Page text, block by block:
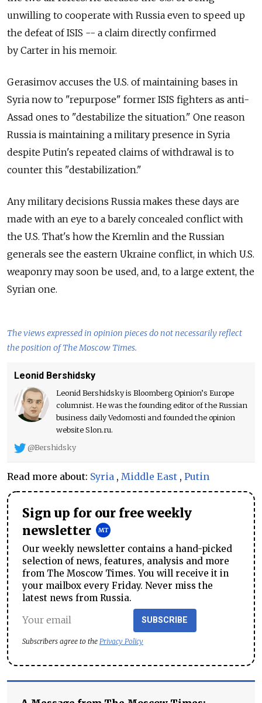
unwilling to cooperate with Russia even to speed up
the defeat of ISIS -- a claim directly confirmed
by Carter in his memoir.
Gerasimov accuses the U.S. of maintaining bases in
Syria now to "repurpose" former ISIS fighters as anti-
Assad ones to "destabilize the situation." One reason
Russia is maintaining a military presence in Syria
despite Putin's repeated claims of withdrawal is to
counter this "destabilization."
Any military decisions Russia makes these days are
made with an eye to a barely concealed conflict with
the U.S. That's how the Kremlin and the Russian
generals see the eastern Ukraine conflict, in which U.S.
weaponry may soon be used, and, to a large extent, the
Syrian one.
The views expressed in opinion pieces do not necessarily reflect
the position of The Moscow Times.
Leonid Bershidsky
Leonid Bershidsky is Bloomberg Opinion’s Europe
columnist. He was the founding editor of the Russian
business daily Vedomosti and founded the opinion
website Slon.ru.
@Bershidsky
Read more about: Syria , Middle East , Putin
Sign up for our free weekly
newsletter
Our weekly newsletter contains a hand-picked
selection of news, features, analysis and more
from The Moscow Times. You will receive it in
your mailbox every Friday. Never miss the
latest news from Russia.
SUBSCRIBE
Subscribers agree to the Privacy Policy